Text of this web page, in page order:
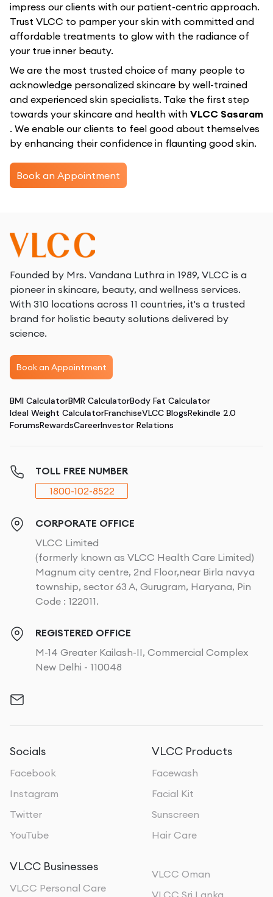
impress our clients with our patient-centric approach.
Trust VLCC to pamper your skin with committed and
affordable treatments to glow with the radiance of
your true inner beauty.
We are the most trusted choice of many people to
acknowledge personalized skincare by well-trained
and experienced skin specialists. Take the first step
towards your skincare and health with VLCC Sasaram
. We enable our clients to feel good about themselves
by enhancing their confidence in flaunting good skin.
Book an Appointment
Founded by Mrs. Vandana Luthra in 1989, VLCC is a
pioneer in skincare, beauty, and wellness services.
With 310 locations across 11 countries, it's a trusted
brand for holistic beauty solutions delivered by
science.
Book an Appointment
BMI CalculatorBMR CalculatorBody Fat Calculator
Ideal Weight CalculatorFranchiseVLCC BlogsRekindle 2.0
ForumsRewardsCareerInvestor Relations
TOLL FREE NUMBER
1800-102-8522
CORPORATE OFFICE
VLCC Limited
(formerly known as VLCC Health Care Limited)
Magnum city centre, 2nd Floor,near Birla navya
township, sector 63 A, Gurugram, Haryana, Pin
Code : 122011.
REGISTERED OFFICE
M-14 Greater Kailash-II, Commercial Complex
New Delhi - 110048
Socials
Facebook
Instagram
Twitter
YouTube
VLCC Products
Facewash
Facial Kit
Sunscreen
Hair Care
VLCC Businesses
VLCC Personal Care
VLCC Oman